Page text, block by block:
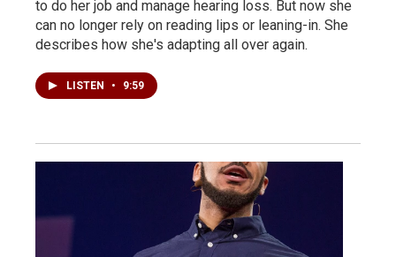
to do her job and manage hearing loss. But now she
can no longer rely on reading lips or leaning-in. She
describes how she's adapting all over again.
LISTEN • 9:59